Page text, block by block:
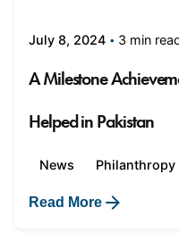
July 8, 2024 3 min
A Milestone
Helped in Pakistan
News Philanthropy
Read More